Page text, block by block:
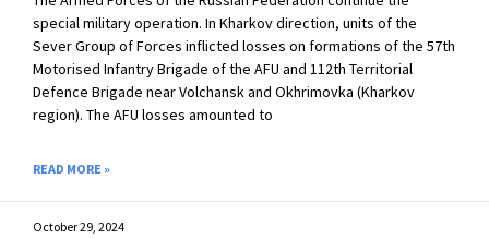
special military operation. In Kharkov direction, units of the
Sever Group of Forces inflicted losses on formations of the 57th
Motorised Infantry Brigade of the AFU and 112th Territorial
Defence Brigade near Volchansk and Okhrimovka (Kharkov
region). The AFU losses amounted to
READ MORE »
October 29, 2024